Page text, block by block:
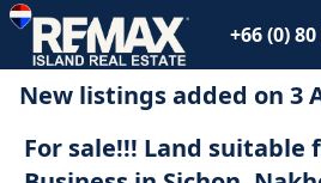
+66 (0)
New listings added on 3
For sale!!! Land suitable